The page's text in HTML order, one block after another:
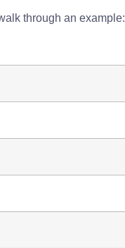
through an example: